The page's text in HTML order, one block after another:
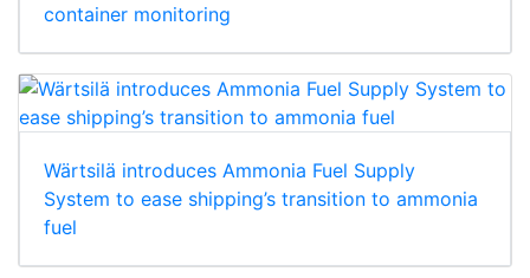
container monitoring
Wärtsilä introduces Ammonia Fuel Supply
System to ease shipping’s transition to ammonia
fuel